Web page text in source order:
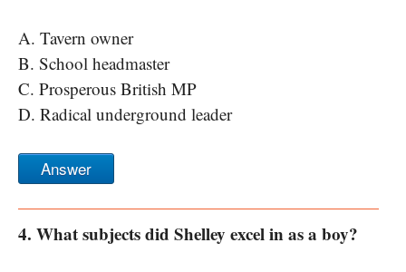
A. Tavern owner
B. School headmaster
C. Prosperous British MP
D. Radical underground leader
Answer
4. What subjects did Shelley excel in as a boy?